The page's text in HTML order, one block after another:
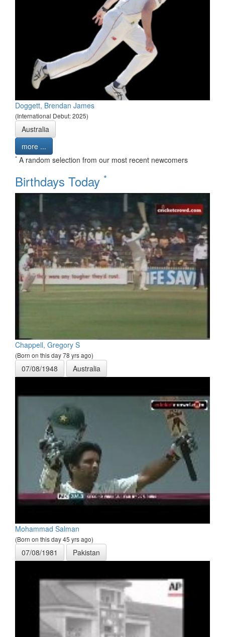
Doggett, Brendan James
(International Debut: 2025)
Australia
more ...
* A random selection from our most recent newcomers
Birthdays Today *
Chappell, Gregory S
(Born on this day 78 yrs ago)
07/08/1948 Australia
Mohammad Salman
(Born on this day 45 yrs ago)
07/08/1981 Pakistan